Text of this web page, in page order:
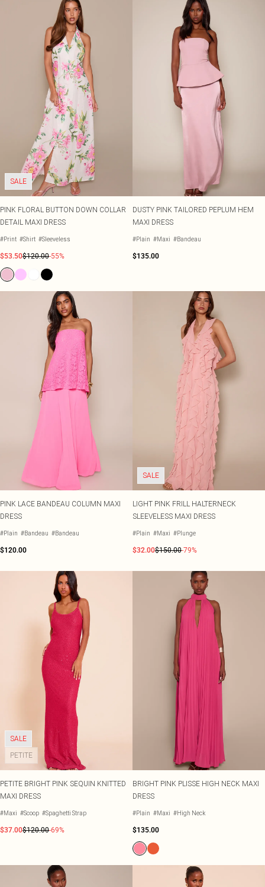
SALE
PINK FLORAL BUTTON DOWN COLLAR
DETAIL MAXI DRESS
#Print #Shirt #Sleeveless
$53.50$120.00-55%
DUSTY PINK TAILORED PEPLUM HEM
MAXI DRESS
#Plain #Maxi #Bandeau
$135.00
PINK LACE BANDEAU COLUMN MAXI
DRESS
#Plain #Bandeau #Bandeau
$120.00
SALE
LIGHT PINK FRILL HALTERNECK
SLEEVELESS MAXI DRESS
#Plain #Maxi #Plunge
$32.00$150.00-79%
SALE
PETITE
PETITE BRIGHT PINK SEQUIN KNITTED
MAXI DRESS
#Maxi #Scoop #Spaghetti Strap
$37.00$120.00-69%
BRIGHT PINK PLISSE HIGH NECK MAXI
DRESS
#Plain #Maxi #High Neck
$135.00